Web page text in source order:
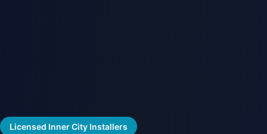
Licensed Inner City Installers